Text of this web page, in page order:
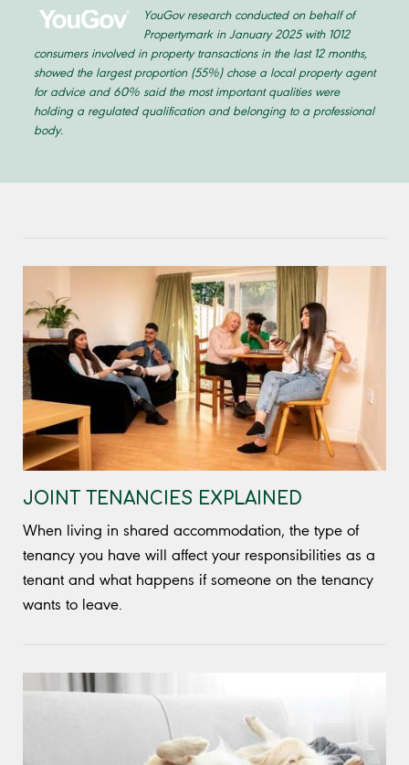
YouGov research conducted on behalf of
Propertymark in January 2025 with 1012
consumers involved in property transactions in the last 12 months,
showed the largest proportion (55%) chose a local property agent
for advice and 60% said the most important qualities were
holding a regulated qualification and belonging to a professional
body.
JOINT TENANCIES EXPLAINED
When living in shared accommodation, the type of
tenancy you have will affect your responsibilities as a
tenant and what happens if someone on the tenancy
wants to leave.